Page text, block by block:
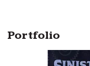
Portfolio